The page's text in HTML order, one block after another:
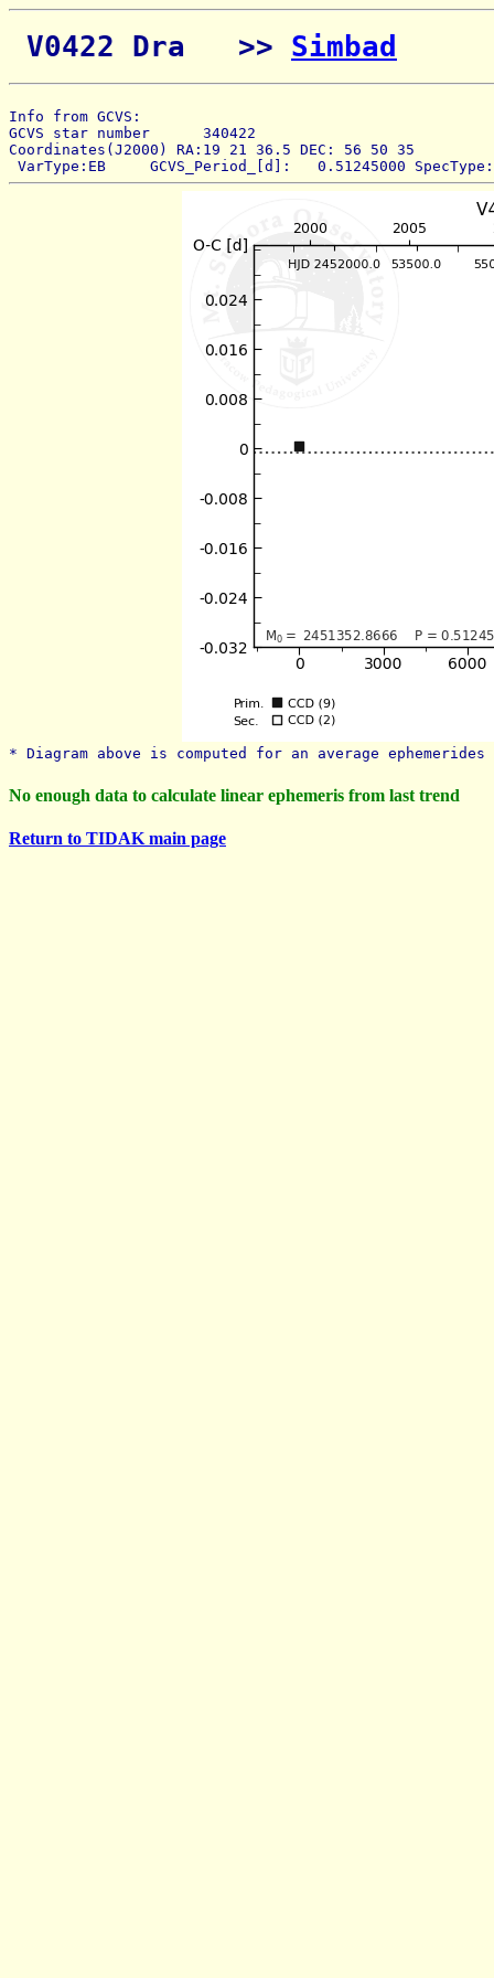
V0422 Dra   >> Simbad
Info from GCVS:
GCVS star number      340422
Coordinates(J2000) RA:19 21 36.5 DEC: 56 50 35
VarType:EB     GCVS_Period_[d]:   0.51245000
* Diagram above is computed for an average
No enough data to calculate linear ephemeris from last trend
Return to TIDAK main page